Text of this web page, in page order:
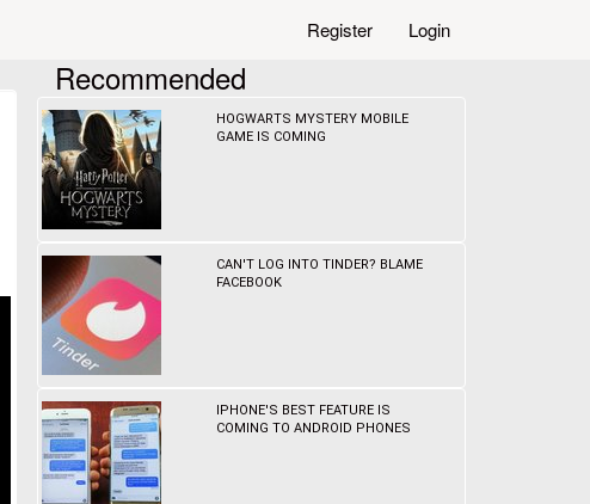
Register Login
Recommended
HOGWARTS MYSTERY MOBILE
GAME IS COMING
CAN'T LOG INTO TINDER? BLAME
FACEBOOK
IPHONE'S BEST FEATURE IS
COMING TO ANDROID PHONES